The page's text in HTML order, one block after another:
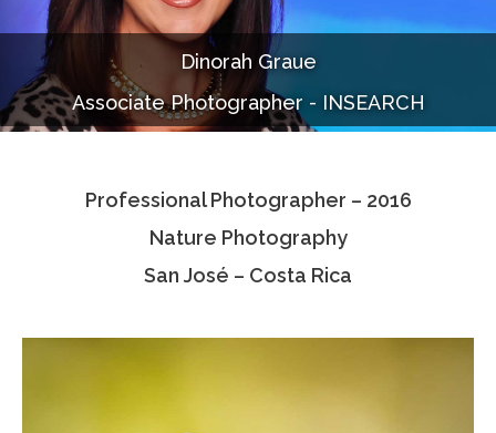
Portfolio
Documentaries
Photo Albums
Associate Photographers
Dinorah Graue
Associate Photographer - INSEARCH
Professional Photographer – 2016
Nature Photography
San José – Costa Rica